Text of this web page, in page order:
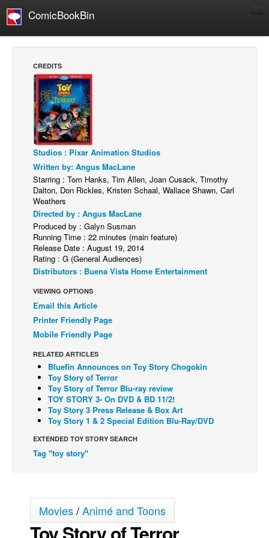
ComicBookBin
Manga
Comics Reviews
European Comics
NEWS
Comics News
Press Releases
COLUMNS
Spotlight
Digital Comics
Webcomics
Cult Favorite
Back Issues
Webcomics
Johnny Bullet - English
Johnny Bullet - Français
Réflexion de rat
Spit - English
Spit - Français
The Specimen
Le Spécimen
Grumble
Johnny Bullet Mobile
The Specimen
Le Spécimen
CREDITS
Studios : Pixar Animation Studios
Written by: Angus MacLane
Starring : Tom Hanks, Tim Allen, Joan Cusack, Timothy
Dalton, Don Rickles, Kristen Schaal, Wallace Shawn, Carl
Weathers
Directed by : Angus MacLane
Produced by : Galyn Susman
Running Time : 22 minutes (main feature)
Release Date : August 19, 2014
Rating : G (General Audiences)
Distributors : Buena Vista Home Entertainment
VIEWING OPTIONS
Email this Article
Printer Friendly Page
Mobile Friendly Page
RELATED ARTICLES
Bluefin Announces on Toy Story Chogokin
Toy Story of Terror
Toy Story of Terror Blu-ray review
TOY STORY 3- On DVD & BD 11/2!
Toy Story 3 Press Release & Box Art
Toy Story 1 & 2 Special Edition Blu-Ray/DVD
EXTENDED TOY STORY SEARCH
Tag "toy story"
Movies/Animé and Toons